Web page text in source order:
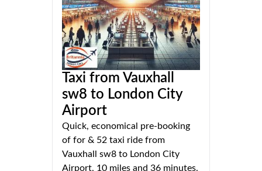
Taxi from Vauxhall
sw8 to London City
Airport
Quick, economical pre-booking
of for & 52 taxi ride from
Vauxhall sw8 to London City
Airport, 10 miles and 36 minutes.